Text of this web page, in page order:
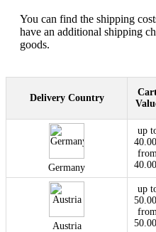
You can find the shipping
have an additional shipping
goods.
Delivery Country
Germany
up
from
Austria
up
from